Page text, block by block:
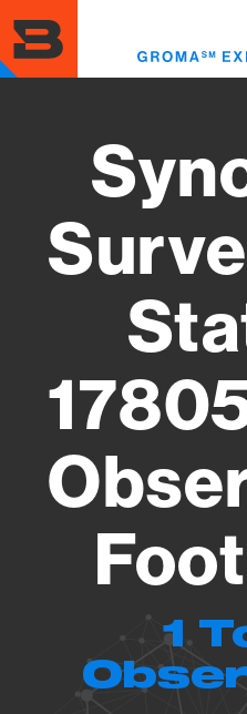
to
main
content
1